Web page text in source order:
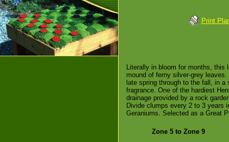
Print
Literally in bloom for months, this
mound of ferny silver-grey
late spring through to the fall, in
fragrance. One of the hardiest
drainage provided by a rock
Divide clumps every 2 to 3 years
Geraniums. Selected as a Great
Zone 5 to Zone 9